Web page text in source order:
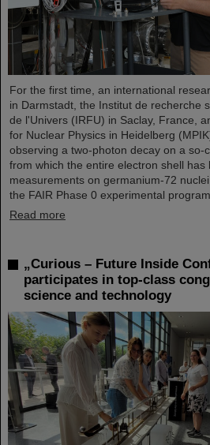
For the first time, an international
in Darmstadt, the Institut de recherche
de l'Univers (IRFU) in Saclay, France,
for Nuclear Physics in Heidelberg
observing a two-photon decay on a so-
from which the entire electron shell has
measurements on germanium-72
the FAIR Phase 0 experimental
Read more
„Curious – Future Inside
participates in top-class
science and technology